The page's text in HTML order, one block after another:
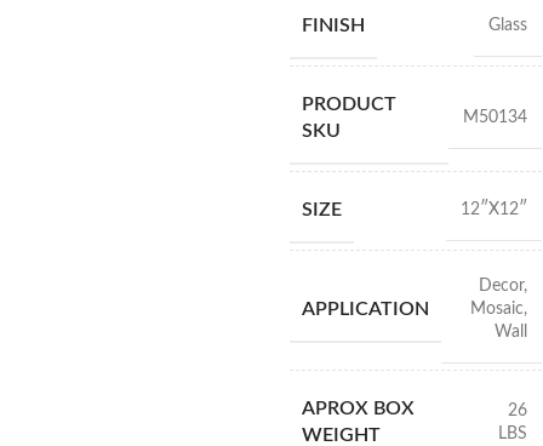
FINISH Glass
PRODUCT
SKU
M50134
SIZE 12″X12″
APPLICATION
Decor,
Mosaic,
Wall
APROX BOX
WEIGHT
26
LBS